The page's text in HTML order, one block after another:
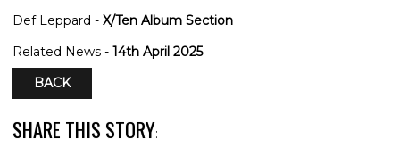
Def Leppard - X/Ten Album Section
Related News - 14th April 2025
BACK
SHARE THIS STORY: